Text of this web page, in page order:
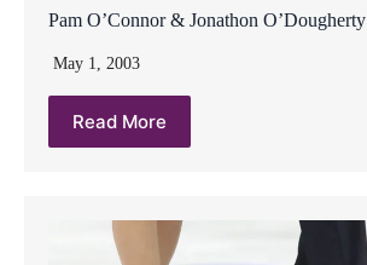
Pam O’Connor & Jonathon O’Dougherty
May 1, 2003
Read More